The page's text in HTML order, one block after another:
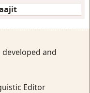
and
Editor